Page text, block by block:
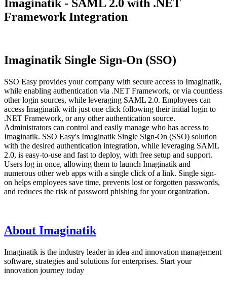
Imaginatik - SAML 2.0 with .NET
Framework Integration
Imaginatik Single Sign-On (SSO)
SSO Easy provides your company with secure access to Imaginatik,
while enabling authentication via .NET Framework, or via countless
other login sources, while leveraging SAML 2.0. Employees can
access Imaginatik with just one click following their initial login to
.NET Framework, or any other authentication source.
Administrators can control and easily manage who has access to
Imaginatik. SSO Easy's Imaginatik Single Sign-On (SSO) solution
with the desired authentication integration, while leveraging SAML
2.0, is easy-to-use and fast to deploy, with free setup and support.
Users log in once, allowing them to launch Imaginatik and
numerous other web apps with a single click of a link. Single sign-
on helps employees save time, prevents lost or forgotten passwords,
and reduces the risk of password phishing for your organization.
About Imaginatik
Imaginatik is the industry leader in idea and innovation management
software, strategies and solutions for enterprises. Start your
innovation journey today